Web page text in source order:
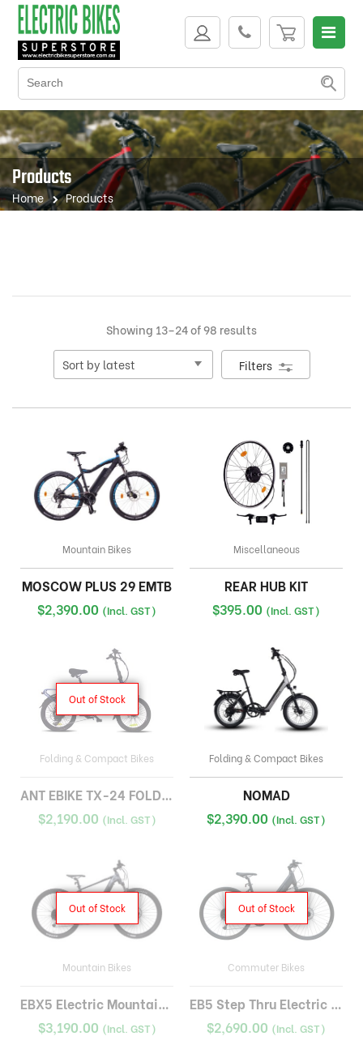
Products
Home Products
Showing 13–24 of 98 resultsSorted
latest
Filters
Mountain Bikes
MOSCOW PLUS 29 EMTB
$2,390.00 (Incl. GST)
Miscellaneous
REAR HUB KIT
$395.00 (Incl. GST)
Out of Stock
Folding & Compact Bikes
ANT EBIKE TX-24 FOLDING
$2,190.00 (Incl. GST)
Folding & Compact Bikes
NOMAD
$2,390.00 (Incl. GST)
Out of Stock
Mountain Bikes
EBX5 Electric Mountain Bike
$3,190.00 (Incl. GST)
Out of Stock
Commuter Bikes
EB5 Step Thru Electric Bike
$2,690.00 (Incl. GST)